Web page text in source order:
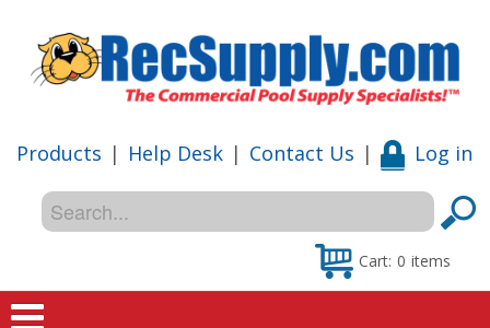
Products | Help Desk | Contact Us | Log in
Cart: 0 items